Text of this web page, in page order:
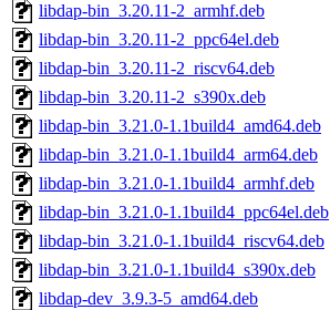
libdap-bin_3.20.11-2_armhf.deb
libdap-bin_3.20.11-2_ppc64el.deb
libdap-bin_3.20.11-2_riscv64.deb
libdap-bin_3.20.11-2_s390x.deb
libdap-bin_3.21.0-1.1build4_amd64.deb
libdap-bin_3.21.0-1.1build4_arm64.deb
libdap-bin_3.21.0-1.1build4_armhf.deb
libdap-bin_3.21.0-1.1build4_ppc64el.deb
libdap-bin_3.21.0-1.1build4_riscv64.deb
libdap-bin_3.21.0-1.1build4_s390x.deb
libdap-dev_3.9.3-5_amd64.deb